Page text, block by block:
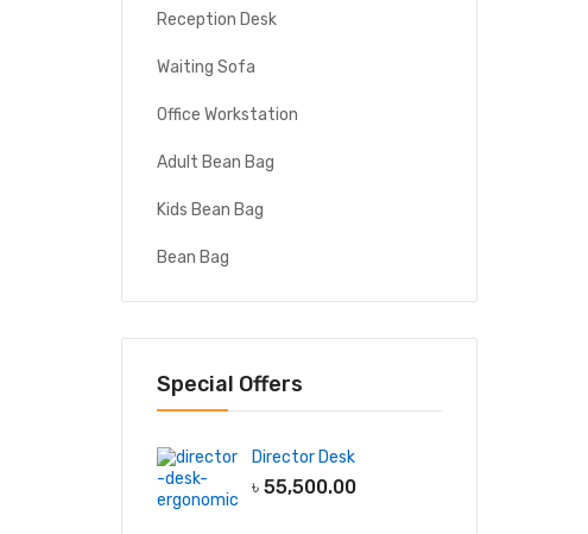
Reception Desk
Waiting Sofa
Office Workstation
Adult Bean Bag
Kids Bean Bag
Bean Bag
Special Offers
Director Desk
৳ 55,500.00